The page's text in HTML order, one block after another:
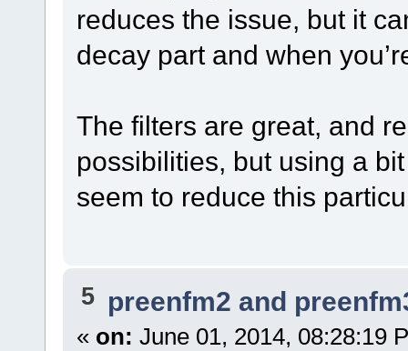
reduces the issue, but it
decay part and when
The filters are great, and
possibilities, but using a
seem to reduce this
5 preenfm2 and
« on: June 01, 2014, 08:28:19